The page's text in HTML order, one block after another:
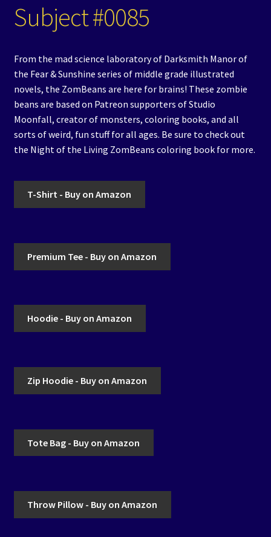
Subject #0085
From the mad science laboratory of Darksmith Manor of
the Fear & Sunshine series of middle grade illustrated
novels, the ZomBeans are here for brains! These zombie
beans are based on Patreon supporters of Studio
Moonfall, creator of monsters, coloring books, and all
sorts of weird, fun stuff for all ages. Be sure to check out
the Night of the Living ZomBeans coloring book for more.
T-Shirt - Buy on Amazon
Premium Tee - Buy on Amazon
Hoodie - Buy on Amazon
Zip Hoodie - Buy on Amazon
Tote Bag - Buy on Amazon
Throw Pillow - Buy on Amazon